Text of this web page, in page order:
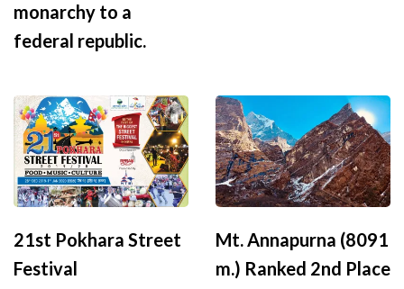
monarchy to a
federal republic.
21st Pokhara Street
Festival
Mt. Annapurna (8091
m.) Ranked 2nd Place